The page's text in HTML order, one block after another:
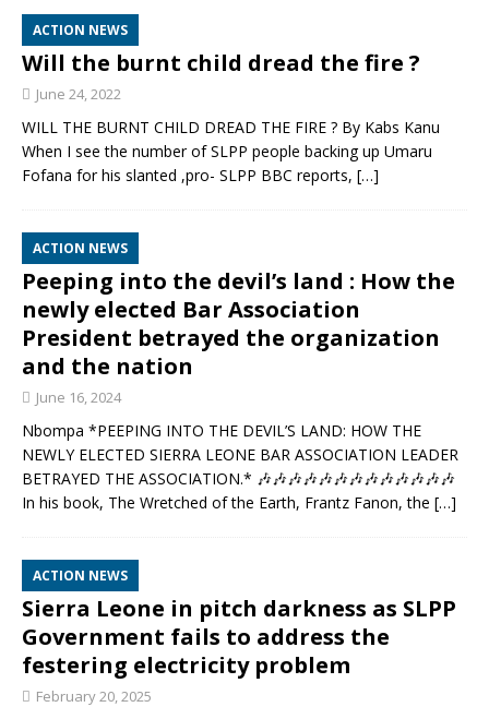
ACTION NEWS
Will the burnt child dread the fire ?
June 24, 2022
WILL THE BURNT CHILD DREAD THE FIRE ? By Kabs Kanu
When I see the number of SLPP people backing up Umaru
Fofana for his slanted ,pro- SLPP BBC reports, […]
ACTION NEWS
Peeping into the devil’s land : How the
newly elected Bar Association
President betrayed the organization
and the nation
June 16, 2024
Nbompa *PEEPING INTO THE DEVIL’S LAND: HOW THE
NEWLY ELECTED SIERRA LEONE BAR ASSOCIATION LEADER
BETRAYED THE ASSOCIATION.* 🎶🎶🎶🎶🎶🎶🎶🎶🎶🎶🎶🎶🎶
In his book, The Wretched of the Earth, Frantz Fanon, the […]
ACTION NEWS
Sierra Leone in pitch darkness as SLPP
Government fails to address the
festering electricity problem
February 20, 2025